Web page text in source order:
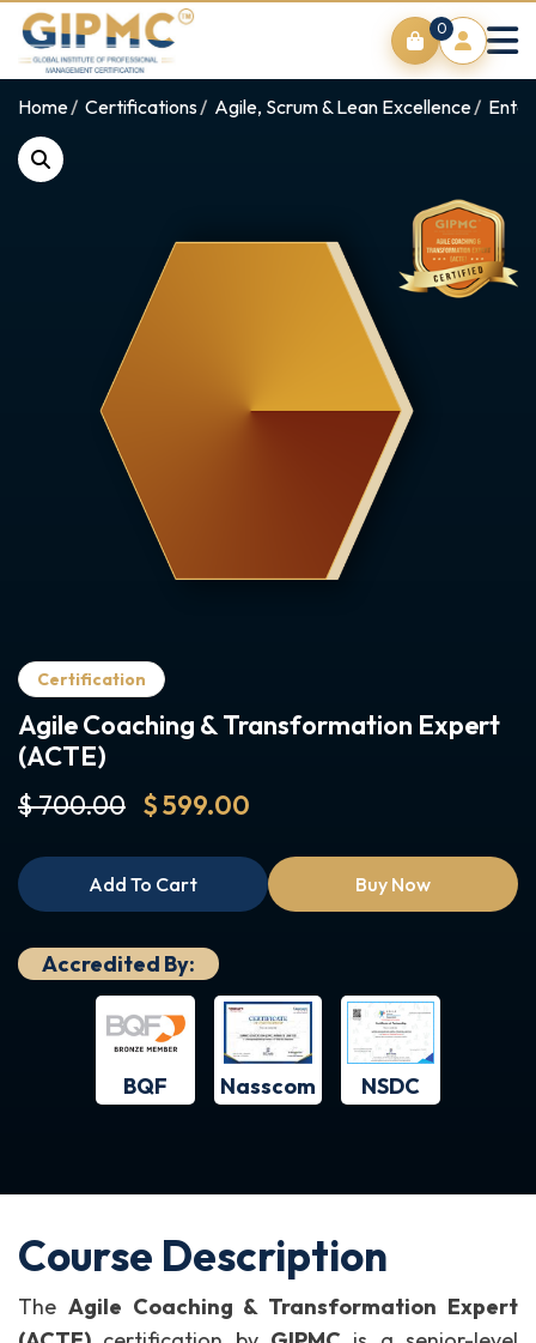
0
Home Certifications Agile, Scrum & Lean Excellence
Certification
Agile Coaching & Transformation Expert
(ACTE)
$ 700.00 $ 599.00
Add To Cart Buy Now
Accredited By:
BQF Nasscom NSDC
Course Description
The Agile Coaching & Transformation Expert